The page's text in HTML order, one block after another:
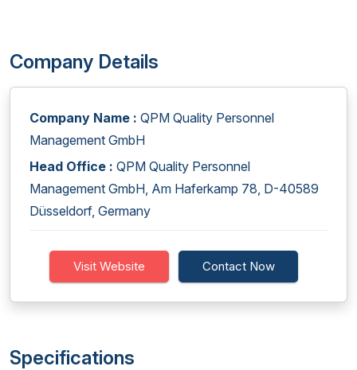
Company Details
Company Name : QPM Quality Personnel
Management GmbH
Head Office : QPM Quality Personnel
Management GmbH, Am Haferkamp 78, D-40589
Düsseldorf, Germany
Visit Website Contact Now
Specifications